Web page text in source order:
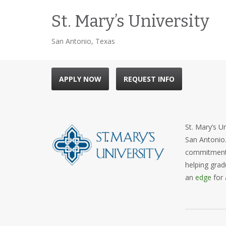
St. Mary’s University
San Antonio, Texas
APPLY NOW REQUEST INFO
St. Mary’s
San
helping
an edge for